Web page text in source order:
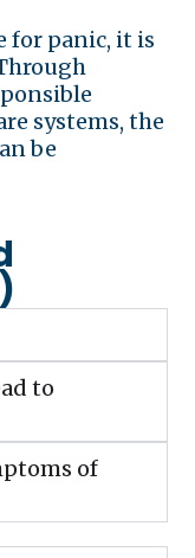
for panic, it is
systems, the
be
to
of